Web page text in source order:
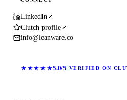
LinkedIn
Clutch profile
info@leanware.co
★★★★★5.0/5 VERIFIED ON